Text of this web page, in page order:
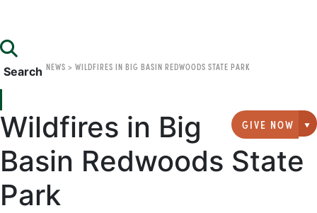
Search
GIVE NOW
NEWS > WILDFIRES IN BIG BASIN REDWOODS STATE PARK
Wildfires in Big
Basin Redwoods State
Park